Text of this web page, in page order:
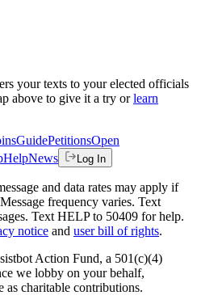
your texts to your elected officials
above to give it a try or learn
GuidePetitionsOpen
HelpNews Log In
and data rates may apply if
frequency varies. Text
Text HELP to 50409 for help.
notice and user bill of rights.
Action Fund, a 501(c)(4)
we lobby on your behalf,
as charitable contributions.